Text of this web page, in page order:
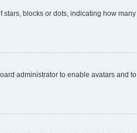
blocks or dots, indicating how many
administrator to enable avatars and to